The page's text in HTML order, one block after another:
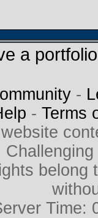
a
-
- Terms
belong
Time: